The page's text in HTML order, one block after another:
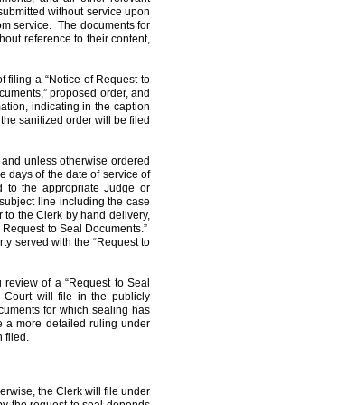
without service upon
service. The documents for
reference to their content,
filing a “Notice of Request to
proposed order, and
indicating in the caption
sanitized order will be filed
unless otherwise ordered
days of the date of service of
to the appropriate Judge or
line including the case
to the Clerk by hand delivery,
to Seal Documents.”
served with the “Request to
of a “Request to Seal
Court will file in the publicly
for which sealing has
a more detailed ruling under
filed.
the Clerk will file under